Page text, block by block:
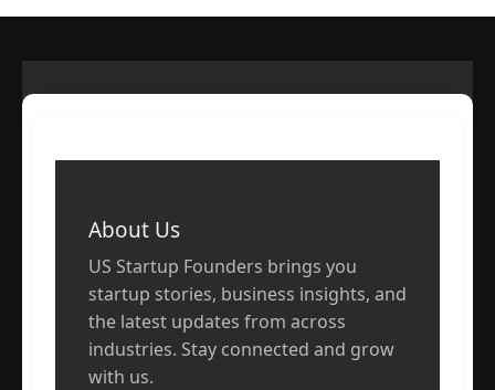
About Us
US Startup Founders brings you
startup stories, business insights, and
the latest updates from across
industries. Stay connected and grow
with us.